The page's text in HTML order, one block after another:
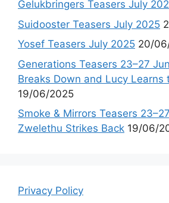
Gelukbringers Teasers July
Suidooster Teasers July 2025
Yosef Teasers July 2025 20/
Generations Teasers 23–27
Breaks Down and Lucy Learns
19/06/2025
Smoke & Mirrors Teasers
Zwelethu Strikes Back 19/06/
Privacy Policy